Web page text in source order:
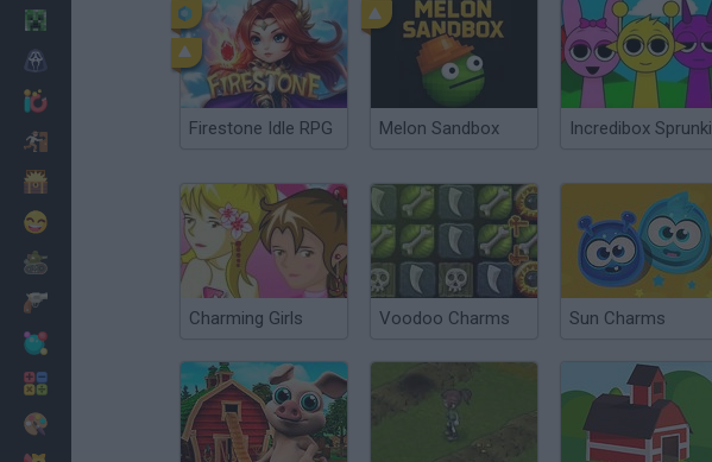
Firestone Idle RPG Melon Sandbox Incredibox Sprunki
Charming Girls Voodoo Charms Sun Charms